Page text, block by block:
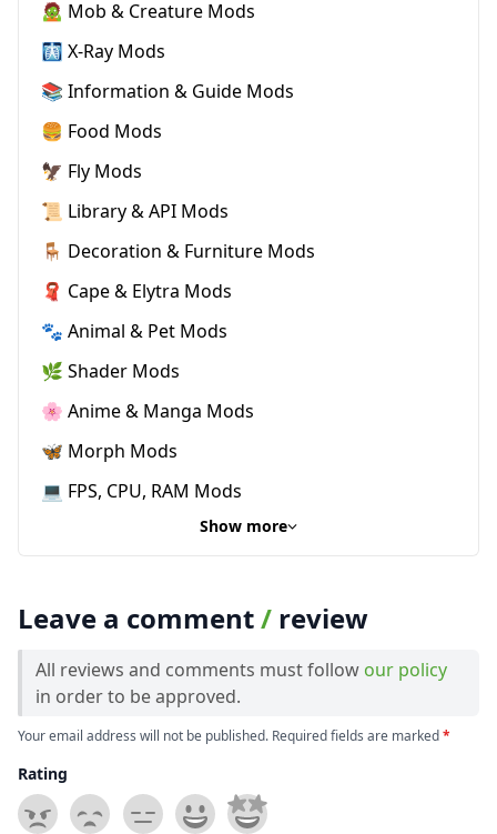
🧟 Mob & Creature Mods
🩻 X-Ray Mods
📚 Information & Guide Mods
🍔 Food Mods
🦅 Fly Mods
📜 Library & API Mods
🪑 Decoration & Furniture Mods
🧣 Cape & Elytra Mods
🐾 Animal & Pet Mods
🌿 Shader Mods
🌸 Anime & Manga Mods
🦋 Morph Mods
💻 FPS, CPU, RAM Mods
Show more
Leave a comment/ review
All reviews and comments must follow our policy
in order to be approved.
Your email address will not be published. Required fields are marked*
Rating